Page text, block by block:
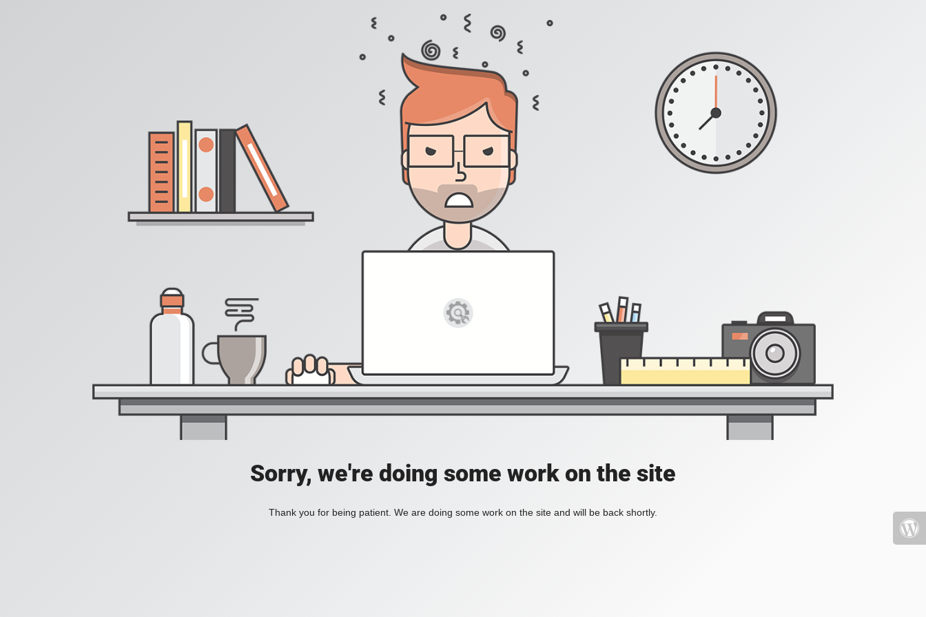
Sorry, we're doing some work on the site
Thank you for being patient. We are doing some work on the site and will be back shortly.